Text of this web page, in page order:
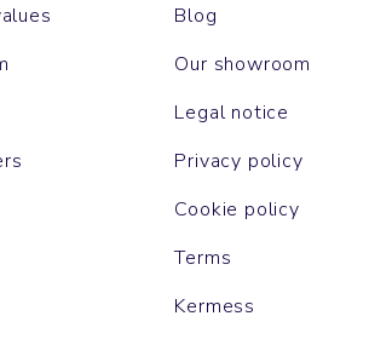
Blog
Our showroom
Legal notice
Privacy policy
Cookie policy
Terms
Kermess